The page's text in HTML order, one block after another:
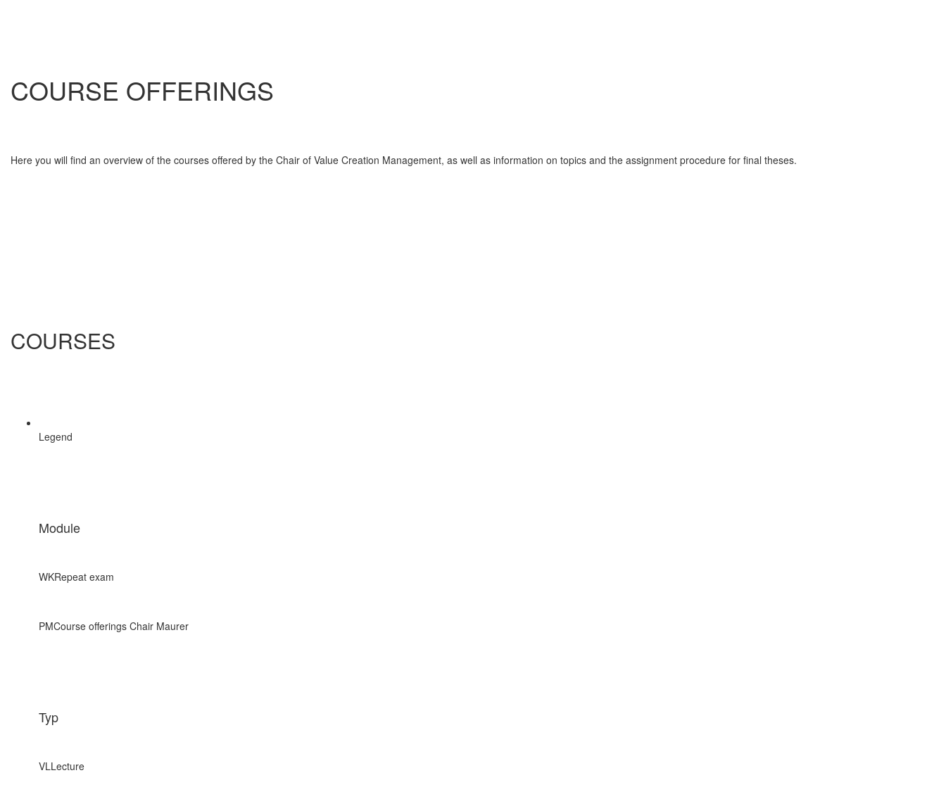
COURSE OFFERINGS
Here you will find an overview of the courses offered by the Chair of Value Creation Management, as well as information on topics and the assignment procedure for final theses.
COURSES
Legend
Module
WKRepeat exam
PMCourse offerings Chair Maurer
Typ
VLLecture